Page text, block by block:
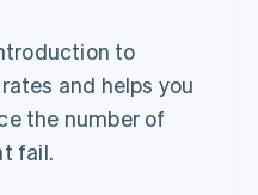
manage
to
and helps you
the number of
fail.